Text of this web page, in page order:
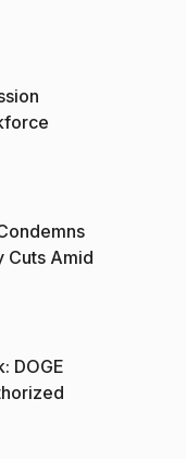
Cuts Amid
DOGE